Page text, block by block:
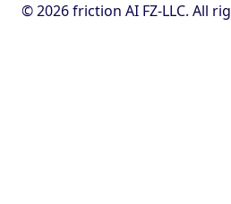
© 2026 friction AI FZ-LLC. All